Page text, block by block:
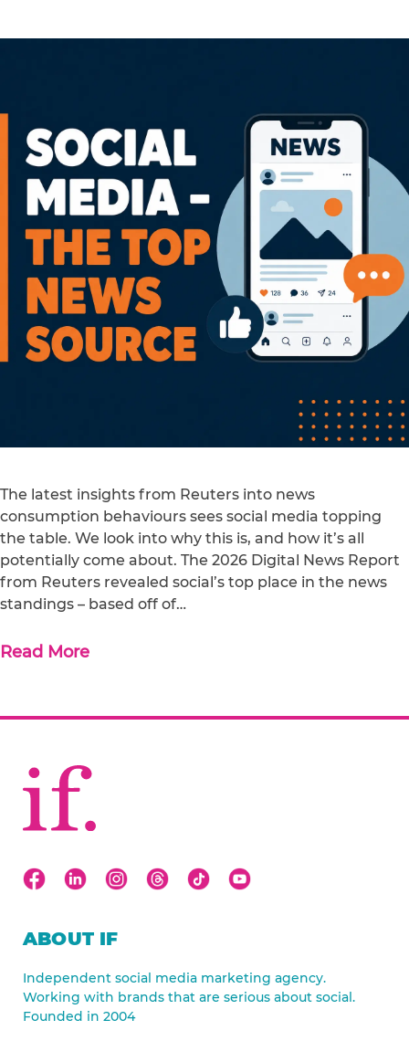
The latest insights from Reuters into news
consumption behaviours sees social media topping
the table. We look into why this is, and how it’s all
potentially come about. The 2026 Digital News Report
from Reuters revealed social’s top place in the news
standings – based off of…
Read More
ABOUT IF
Independent social media marketing agency.
Working with brands that are serious about social.
Founded in 2004